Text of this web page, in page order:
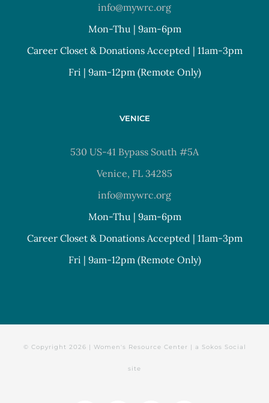
info@mywrc.org
Mon-Thu | 9am-6pm
Career Closet & Donations Accepted | 11am-3pm
Fri | 9am-12pm (Remote Only)
VENICE
530 US-41 Bypass South #5A
Venice, FL 34285
info@mywrc.org
Mon-Thu | 9am-6pm
Career Closet & Donations Accepted | 11am-3pm
Fri | 9am-12pm (Remote Only)
© Copyright 2026 | Women's Resource Center | a Sokos Social
site